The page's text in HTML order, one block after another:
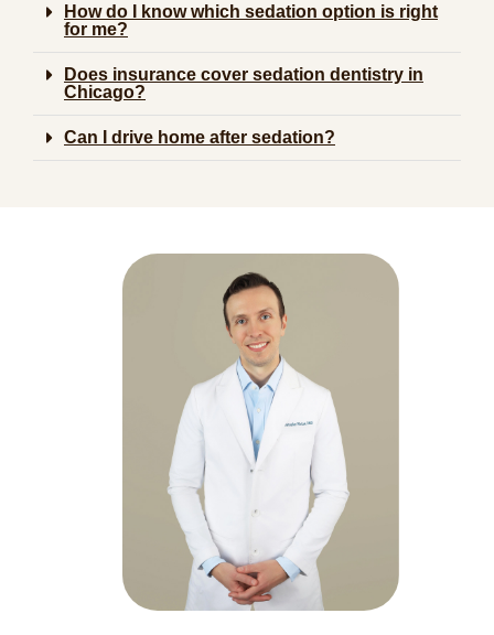
How do I know which sedation option is right
for me?
Does insurance cover sedation dentistry in
Chicago?
Can I drive home after sedation?